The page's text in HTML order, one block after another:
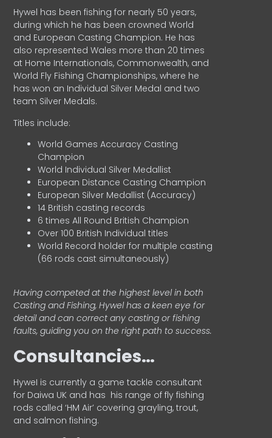
Hywel has been fishing for nearly 50 years,
during which he has been crowned World
and European Casting Champion. He has
also represented Wales more than 20 times
at Home Internationals, Commonwealth, and
World Fly Fishing Championships, where he
has won an Individual Silver Medal and two
team Silver Medals.
Titles include:
World Games Accuracy Casting
Champion
World Individual Silver Medallist
European Distance Casting Champion
European Silver Medallist (Accuracy)
14 British casting records
6 times All Round British Champion
Over 100 British Individual titles
World Record holder for multiple casting
(66 rods cast simultaneously)
Having competed at the highest level in both
Casting and Fishing, Hywel has a keen eye for
detail and can correct any casting or fishing
faults, guiding you on the right path to success.
Consultancies…
HyweI is currently a game tackle consultant
for Daiwa UK and has his range of fly fishing
rods called ‘HM Air’ covering grayling, trout,
and salmon fishing.